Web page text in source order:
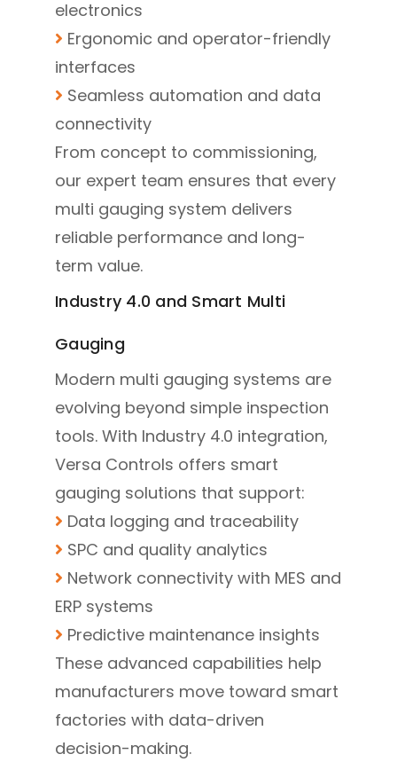
electronics
Ergonomic and operator-friendly
interfaces
Seamless automation and data
connectivity
From concept to commissioning,
our expert team ensures that every
multi gauging system delivers
reliable performance and long-
term value.
Industry 4.0 and Smart Multi
Gauging
Modern multi gauging systems are
evolving beyond simple inspection
tools. With Industry 4.0 integration,
Versa Controls offers smart
gauging solutions that support:
Data logging and traceability
SPC and quality analytics
Network connectivity with MES and
ERP systems
Predictive maintenance insights
These advanced capabilities help
manufacturers move toward smart
factories with data-driven
decision-making.